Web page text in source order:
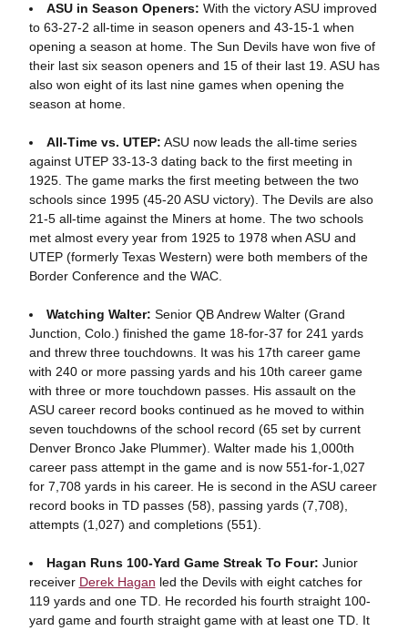
ASU in Season Openers: With the victory ASU improved
to 63-27-2 all-time in season openers and 43-15-1 when
opening a season at home. The Sun Devils have won five of
their last six season openers and 15 of their last 19. ASU has
also won eight of its last nine games when opening the
season at home.
All-Time vs. UTEP: ASU now leads the all-time series
against UTEP 33-13-3 dating back to the first meeting in
1925. The game marks the first meeting between the two
schools since 1995 (45-20 ASU victory). The Devils are also
21-5 all-time against the Miners at home. The two schools
met almost every year from 1925 to 1978 when ASU and
UTEP (formerly Texas Western) were both members of the
Border Conference and the WAC.
Watching Walter: Senior QB Andrew Walter (Grand
Junction, Colo.) finished the game 18-for-37 for 241 yards
and threw three touchdowns. It was his 17th career game
with 240 or more passing yards and his 10th career game
with three or more touchdown passes. His assault on the
ASU career record books continued as he moved to within
seven touchdowns of the school record (65 set by current
Denver Bronco Jake Plummer). Walter made his 1,000th
career pass attempt in the game and is now 551-for-1,027
for 7,708 yards in his career. He is second in the ASU career
record books in TD passes (58), passing yards (7,708),
attempts (1,027) and completions (551).
Hagan Runs 100-Yard Game Streak To Four: Junior
receiver Derek Hagan led the Devils with eight catches for
119 yards and one TD. He recorded his fourth straight 100-
yard game and fourth straight game with at least one TD. It